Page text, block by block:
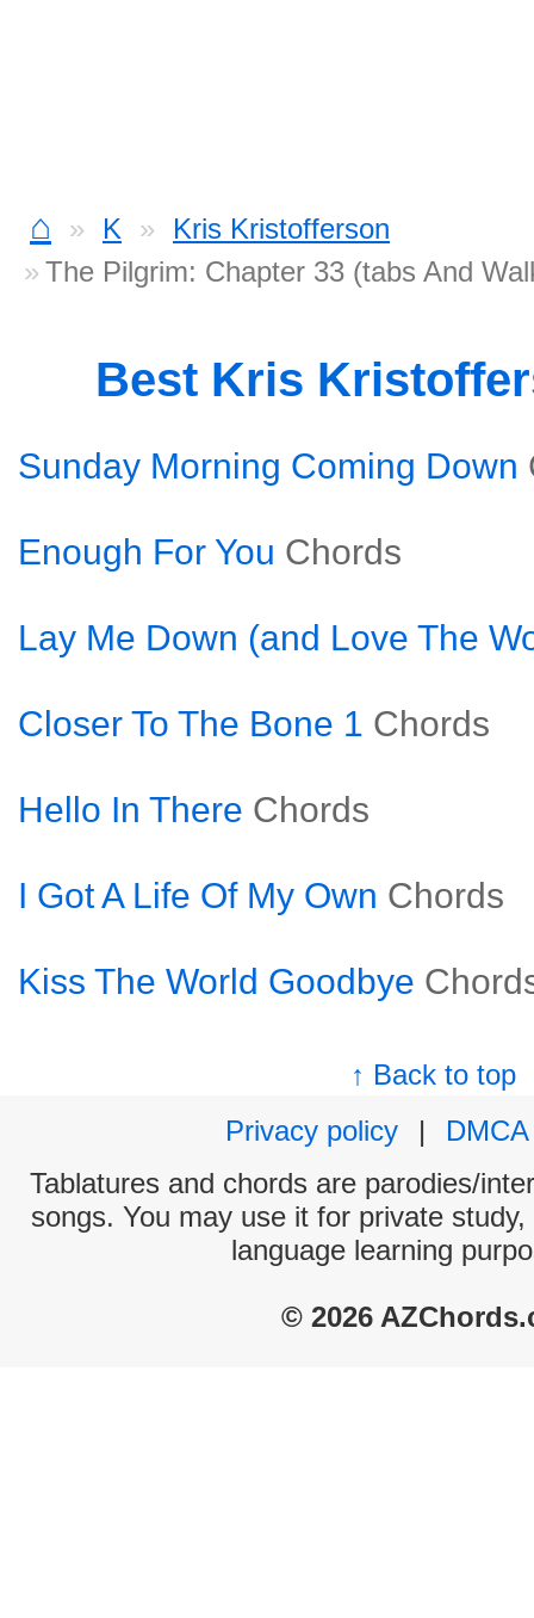
⌂ K
Kris Kristofferson
The Pilgrim: Chapter 33 (tabs And
Best Kris
Sunday Morning Coming Down
Enough For You Chords
Lay Me Down (and Love The
Closer To The Bone 1 Chords
Hello In There Chords
I Got A Life Of My Own Chords
Kiss The World Goodbye
↑ Back to top
Privacy policy
|
DMCA
Tablatures and chords are parodies/
songs. You may use it for private
language learning
© 2026